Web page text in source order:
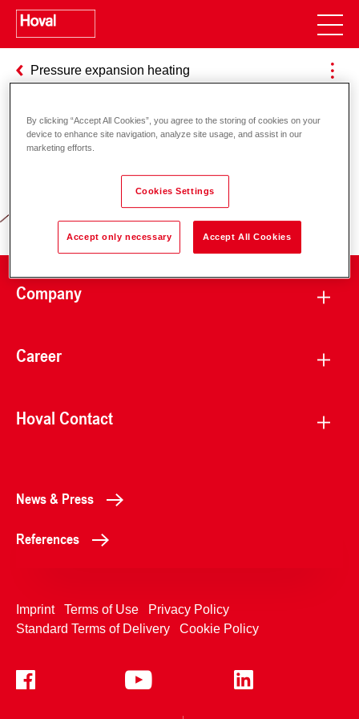
Pressure expansion heating
Responsibility for energy and
environment
Company
Career
Hoval Contact
News & Press
References
Imprint Terms of Use
Privacy Policy
Standard Terms of Delivery
Cookie Policy
By clicking “Accept All Cookies”, you agree to the storing of cookies on your
device to enhance site navigation, analyze site usage, and assist in our
marketing efforts.
Cookies Settings
Accept only necessary Accept All Cookies